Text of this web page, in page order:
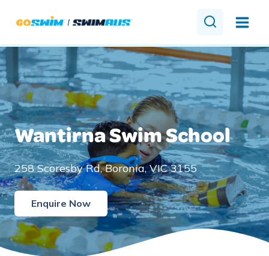
Wantirna Swim School
258 Scoresby Rd, Boronia, VIC 3155
Enquire Now